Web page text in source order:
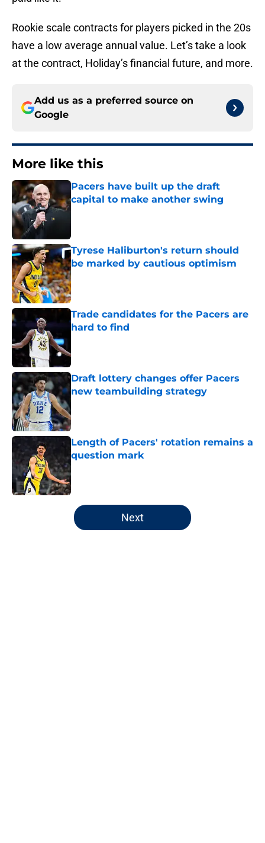
Rookie scale contracts for players picked in the 20s
have a low average annual value. Let’s take a look
at the contract, Holiday’s financial future, and more.
Add us as a preferred source on
Google
More like this
Pacers have built up the draft
capital to make another swing
Tyrese Haliburton's return should
be marked by cautious optimism
Published by on Invalid Date
Trade candidates for the Pacers are
hard to find
Draft lottery changes offer Pacers
new teambuilding strategy
Published by on Invalid Date
Length of Pacers' rotation remains a
question mark
Published by on Invalid Date
5 related articles loaded
Next